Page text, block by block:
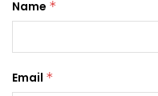
Name *
Email *